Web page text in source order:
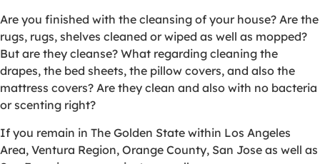
Are you finished with the cleansing of your house? Are the
rugs, rugs, shelves cleaned or wiped as well as mopped?
But are they cleanse? What regarding cleaning the
drapes, the bed sheets, the pillow covers, and also the
mattress covers? Are they clean and also with no bacteria
or scenting right?
If you remain in The Golden State within Los Angeles
Area, Ventura Region, Orange County, San Jose as well as